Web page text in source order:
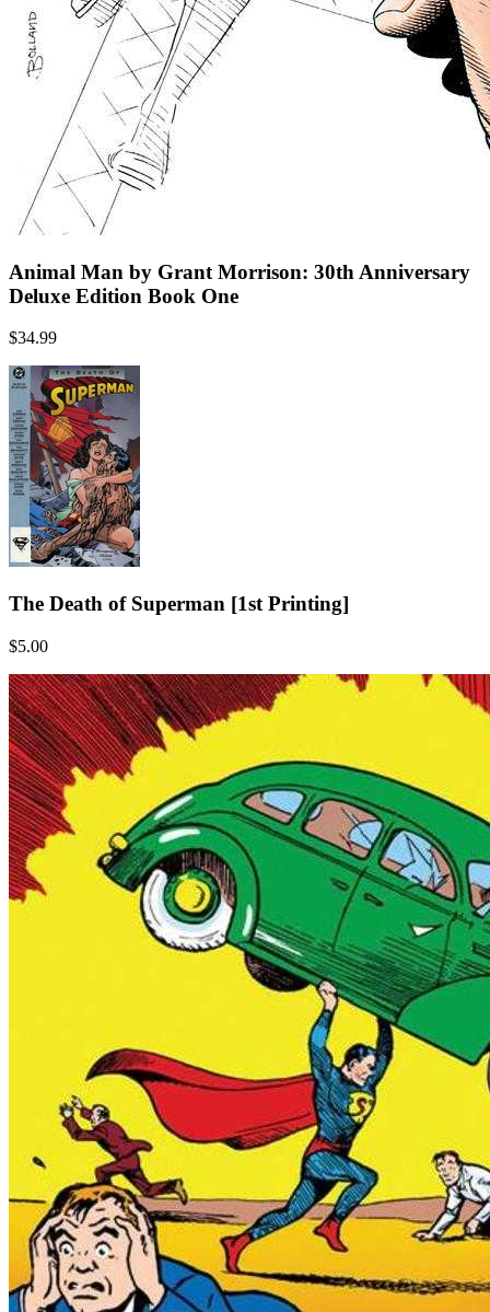
Animal Man by Grant Morrison: 30th Anniversary
Deluxe Edition Book One
$34.99
The Death of Superman [1st Printing]
$5.00